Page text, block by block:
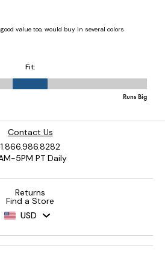
Contact Us
1.866.986.8282
5PM PT Daily
Returns
Find a Store
USD